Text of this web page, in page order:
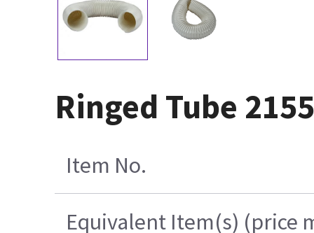
Ringed Tube
Item No.
Equivalent Item(s) (price